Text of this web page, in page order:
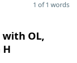
1 of 1 words
OL,